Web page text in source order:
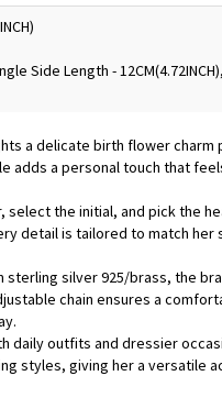
Side Length -
a delicate birth flower charm
adds a personal touch that
select the initial, and pick the
detail is tailored to match her
sterling silver 925/brass, the
chain ensures a
daily outfits and dressier
styles, giving her a versatile